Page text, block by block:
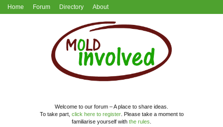
Home Forum Directory About
Welcome to our forum – A place to share ideas.
To take part, click here to register. Please take a moment to
familiarise yourself with the rules